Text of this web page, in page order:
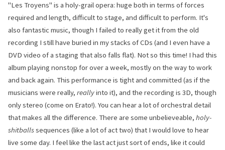
"Les Troyens" is a holy-grail opera: huge both in terms of forces
required and length, difficult to stage, and difficult to perform. It's
also fantastic music, though I failed to really get it from the old
recording I still have buried in my stacks of CDs (and I even have a
DVD video of a staging that also falls flat). Not so this time! I had this
album playing nonstop for over a week, mostly on the way to work
and back again. This performance is tight and committed (as if the
musicians were really, reallyinto it), and the recording is 3D, though
only stereo (come on Erato!). You can hear a lot of orchestral detail
that makes all the difference. There are some unbelieveable, holy-
shitballssequences (like a lot of act two) that I would love to hear
live some day. I feel like the last act just sort of ends, like it could